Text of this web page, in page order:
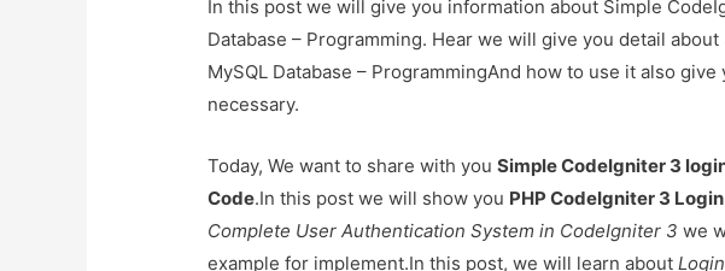
In this post we will give you information about Simple
Database – Programming. Hear we will give you detail
MySQL Database – ProgrammingAnd how to use it also
necessary.
Today, We want to share with youSimple CodeIgniter 3
Code.In this post we will show you PHP CodeIgniter 3
Complete User Authentication System in CodeIgniter 3 we
example for implement.In this post, we will learn about